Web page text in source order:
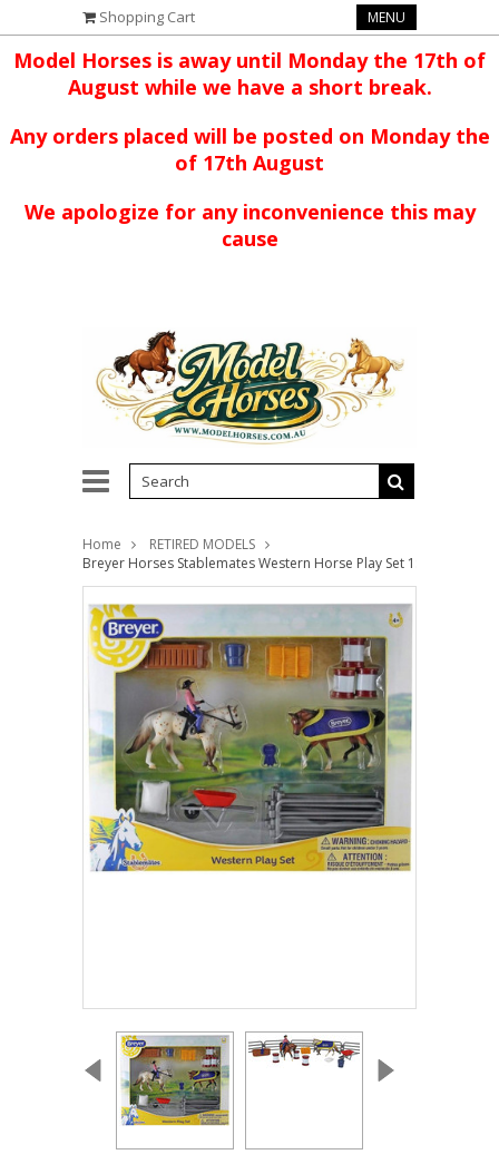
Shopping Cart MENU
Model Horses is away until Monday the 17th of
August while we have a short break.
Any orders placed will be posted on Monday the
of 17th August
We apologize for any inconvenience this may
cause
Home
RETIRED MODELS
Breyer Horses Stablemates Western Horse Play Set 1:32 Scale